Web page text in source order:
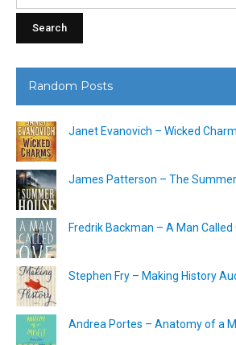
Random Posts
Janet Evanovich – Wicked
James Patterson – The
Fredrik Backman – A Man
Stephen Fry – Making History
Andrea Portes – Anatomy of a